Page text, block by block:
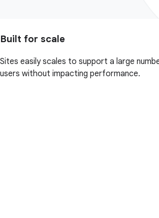
Built for scale
Sites easily scales to support a large
users without impacting performance.